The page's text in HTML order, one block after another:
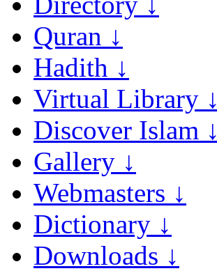
Quran ↓
Hadith ↓
Virtual Library ↓
Discover Islam ↓
Gallery ↓
Webmasters ↓
Dictionary ↓
Downloads ↓